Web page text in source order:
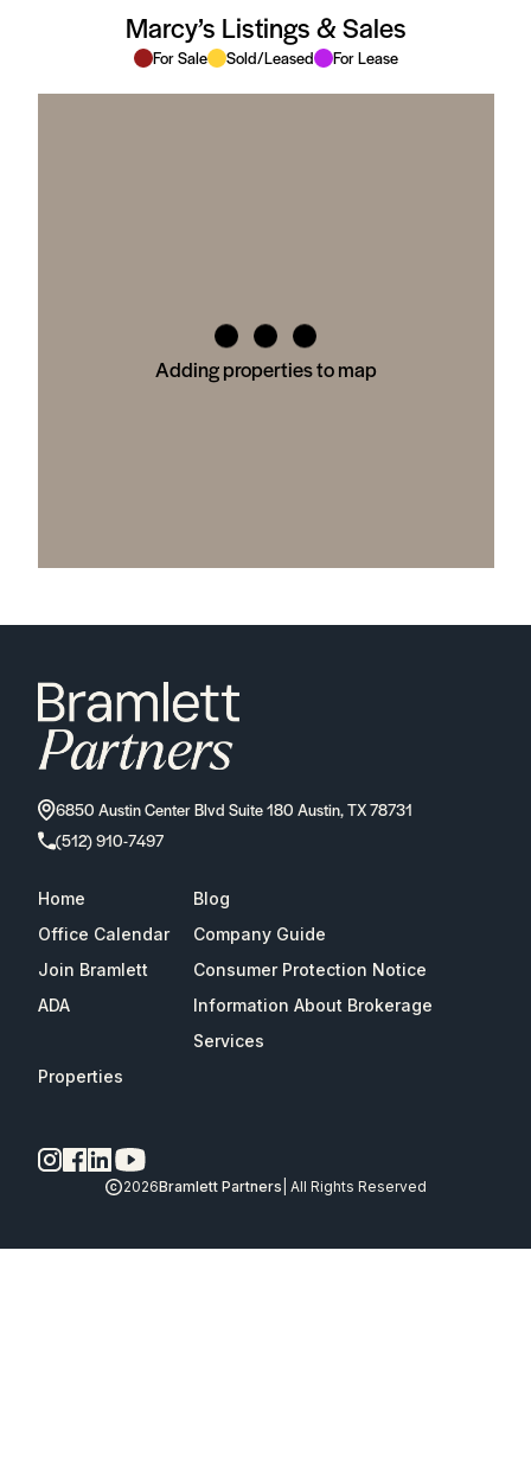
Marcy’s Listings & Sales
For Sale Sold/Leased For Lease
Adding properties to map
6850 Austin Center Blvd Suite 180 Austin, TX 78731
(512) 910-7497
Home
Blog
Office Calendar
Company Guide
Join Bramlett
Consumer Protection Notice
ADA
Information About Brokerage
Services
Properties
2026Bramlett Partners | All Rights Reserved